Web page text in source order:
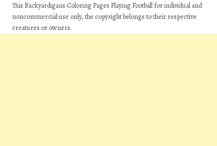
This Backyardigans Coloring Pages Playing Football for individual and
noncommercial use only, the copyright belongs to their respective
creatures or owners.